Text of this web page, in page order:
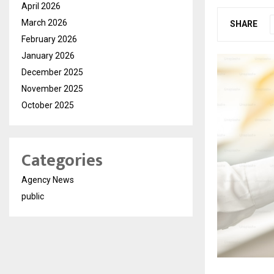
SHARE
April 2026
March 2026
February 2026
January 2026
December 2025
November 2025
October 2025
Categories
Agency News
public